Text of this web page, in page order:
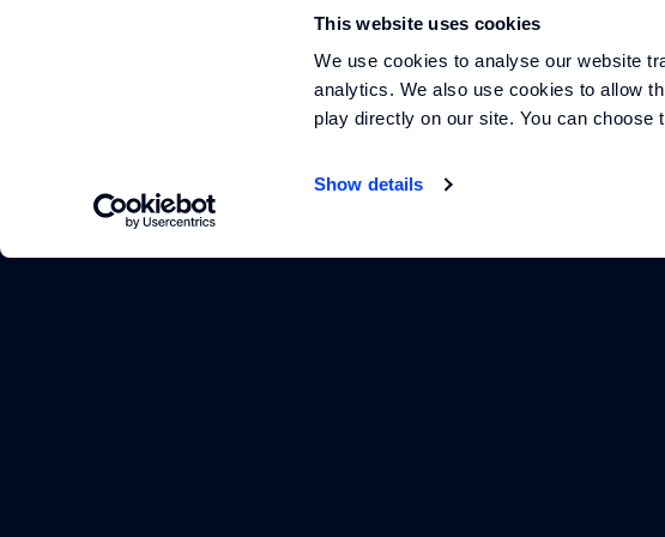
This website uses cookies
We use cookies to analyse our website
analytics. We also use cookies to allow
play directly on our site. You can
Show details
Overview
Careers